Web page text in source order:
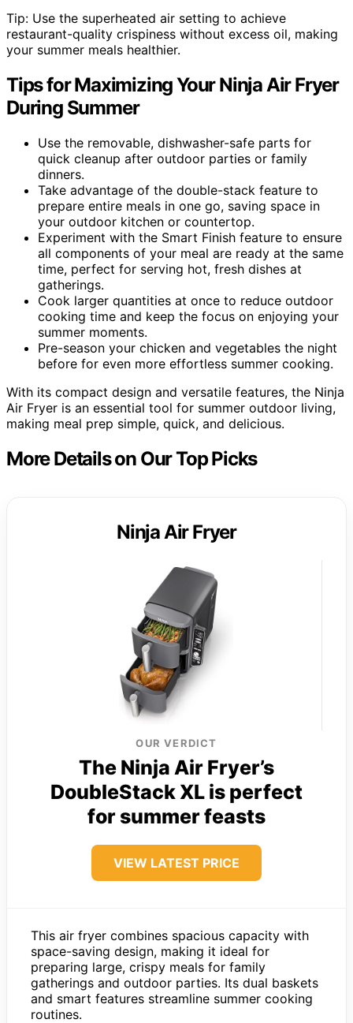
Tip: Use the superheated air setting to achieve
restaurant-quality crispiness without excess oil, making
your summer meals healthier.
Tips for Maximizing Your Ninja Air Fryer
During Summer
Use the removable, dishwasher-safe parts for
quick cleanup after outdoor parties or family
dinners.
Take advantage of the double-stack feature to
prepare entire meals in one go, saving space in
your outdoor kitchen or countertop.
Experiment with the Smart Finish feature to ensure
all components of your meal are ready at the same
time, perfect for serving hot, fresh dishes at
gatherings.
Cook larger quantities at once to reduce outdoor
cooking time and keep the focus on enjoying your
summer moments.
Pre-season your chicken and vegetables the night
before for even more effortless summer cooking.
With its compact design and versatile features, the Ninja
Air Fryer is an essential tool for summer outdoor living,
making meal prep simple, quick, and delicious.
More Details on Our Top Picks
Ninja Air Fryer
OUR VERDICT
The Ninja Air Fryer’s
DoubleStack XL is perfect
for summer feasts
VIEW LATEST PRICE
This air fryer combines spacious capacity with
space-saving design, making it ideal for
preparing large, crispy meals for family
gatherings and outdoor parties. Its dual baskets
and smart features streamline summer cooking
routines.